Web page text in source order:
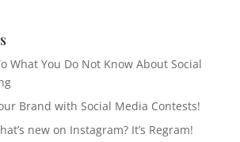
What You Do Not Know About Social
Brand with Social Media Contests!
new on Instagram? It’s Regram!